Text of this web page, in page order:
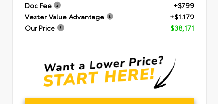
Doc Fee
+$799
Vester Value Advantage
+$1,179
Our Price
$38,171